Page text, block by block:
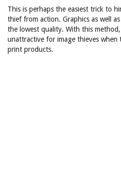
This is perhaps the easiest trick to
thief from action. Graphics as well
the lowest quality. With this
unattractive for image thieves
print products.